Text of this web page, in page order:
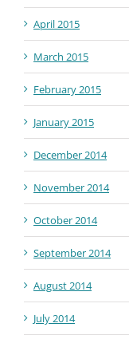
April 2015
March 2015
February 2015
January 2015
December 2014
November 2014
October 2014
September 2014
August 2014
July 2014